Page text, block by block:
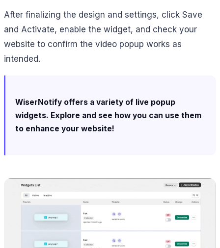
After finalizing the design and settings, click Save
and Activate, enable the widget, and check your
website to confirm the video popup works as
intended.
WiserNotify offers a variety of live popup
widgets. Explore and see how you can use them
to enhance your website!